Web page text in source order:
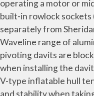
operating a motor or
built-in rowlock sockets
separately from
Waveline range of
pivoting davits are
when installing the
V-type inflatable hull
and stability when